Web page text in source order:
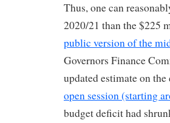
Thus, one can
2020/21 than the $225
public version of the
Governors Finance
updated estimate on
open session (starting
budget deficit had